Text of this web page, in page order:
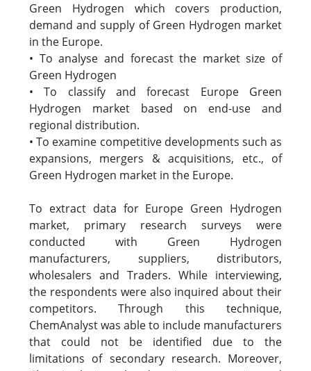
Green Hydrogen which covers production,
demand and supply of Green Hydrogen market
in the Europe.
• To analyse and forecast the market size of
Green Hydrogen
• To classify and forecast Europe Green
Hydrogen market based on end-use and
regional distribution.
• To examine competitive developments such as
expansions, mergers & acquisitions, etc., of
Green Hydrogen market in the Europe.
To extract data for Europe Green Hydrogen
market, primary research surveys were
conducted with Green Hydrogen
manufacturers, suppliers, distributors,
wholesalers and Traders. While interviewing,
the respondents were also inquired about their
competitors. Through this technique,
ChemAnalyst was able to include manufacturers
that could not be identified due to the
limitations of secondary research. Moreover,